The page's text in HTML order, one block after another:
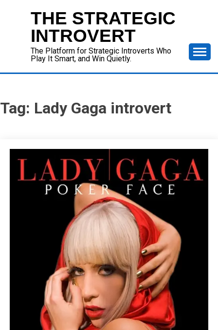
THE STRATEGIC
INTROVERT
The Platform for Strategic Introverts Who
Play It Smart, and Win Quietly.
Tag: Lady Gaga introvert